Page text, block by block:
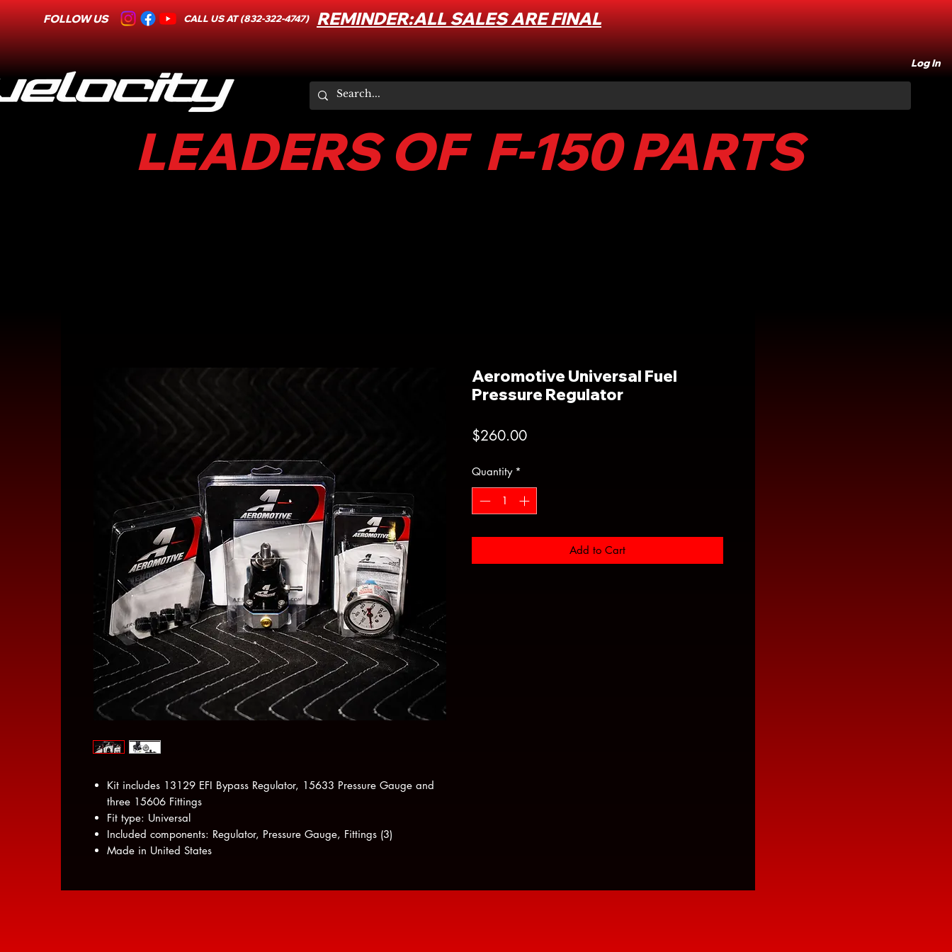
FOLLOW US CALL US AT (832-322-4747) REMINDER:ALL SALES ARE FINAL
Log In
LEADERS OF F-150 PARTS
Kit includes 13129 EFI Bypass Regulator, 15633 Pressure Gauge and
three 15606 Fittings
Fit type: Universal
Included components: Regulator, Pressure Gauge, Fittings (3)
Made in United States
Aeromotive Universal Fuel
Pressure Regulator
$260.00Price
Quantity *
Add to Cart